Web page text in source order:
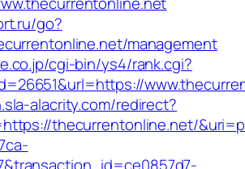
go?
management
cgi-bin/ys4/rank.cgi?
alacrity.com/redirect?
thecurrentonline.net/